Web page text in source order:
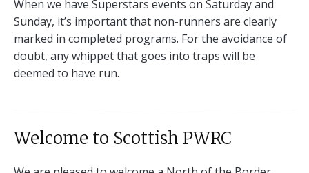
When we have Superstars events on Saturday and
Sunday, it’s important that non-runners are clearly
marked in completed programs. For the avoidance of
doubt, any whippet that goes into traps will be
deemed to have run.
Welcome to Scottish PWRC